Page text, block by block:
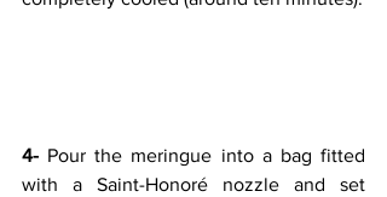
4- Pour the meringue into a bag fitted
with a Saint-Honoré nozzle and set